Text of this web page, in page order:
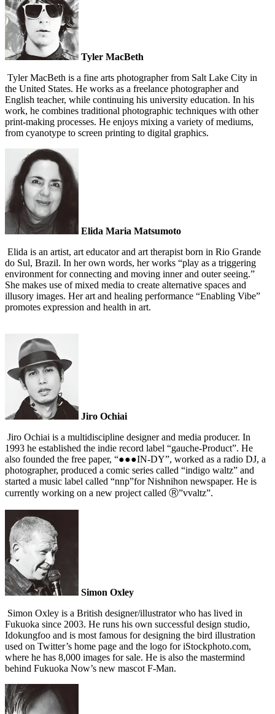
Tyler MacBeth
Tyler MacBeth is a fine arts photographer from Salt Lake City in
the United States. He works as a freelance photographer and
English teacher, while continuing his university education. In his
work, he combines traditional photographic techniques with other
print-making processes. He enjoys mixing a variety of mediums,
from cyanotype to screen printing to digital graphics.
Elida Maria Matsumoto
Elida is an artist, art educator and art therapist born in Rio Grande
do Sul, Brazil. In her own words, her works “play as a triggering
environment for connecting and moving inner and outer seeing.”
She makes use of mixed media to create alternative spaces and
illusory images. Her art and healing performance “Enabling Vibe”
promotes expression and health in art.
Jiro Ochiai
Jiro Ochiai is a multidiscipline designer and media producer. In
1993 he established the indie record label “gauche-Product”. He
also founded the free paper, “●●●IN‐DY”, worked as a radio DJ, a
photographer, produced a comic series called “indigo waltz” and
started a music label called “nnp”for Nishnihon newspaper. He is
currently working on a new project called Ⓡ”vvaltz”.
Simon Oxley
Simon Oxley is a British designer/illustrator who has lived in
Fukuoka since 2003. He runs his own successful design studio,
Idokungfoo and is most famous for designing the bird illustration
used on Twitter’s home page and the logo for iStockphoto.com,
where he has 8,000 images for sale. He is also the mastermind
behind Fukuoka Now’s new mascot F-Man.